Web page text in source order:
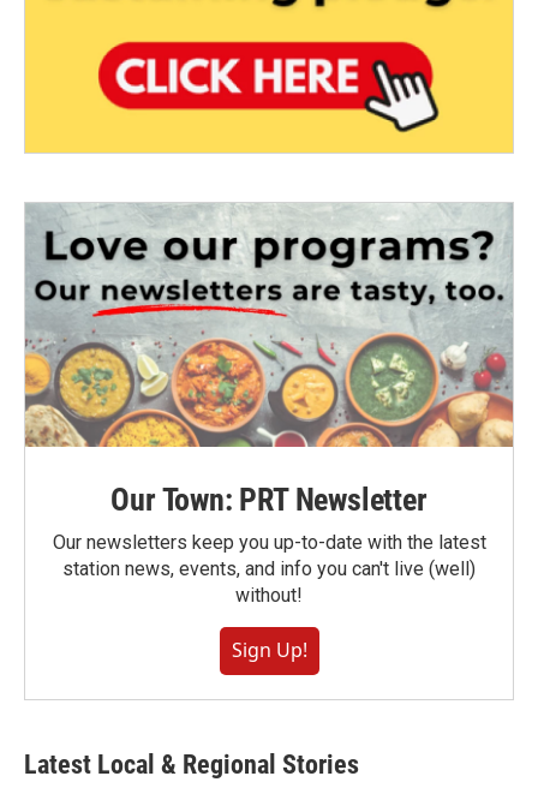
Our Town: PRT Newsletter
Our newsletters keep you up-to-date with the latest
station news, events, and info you can't live (well)
without!
Sign Up!
Latest Local & Regional Stories